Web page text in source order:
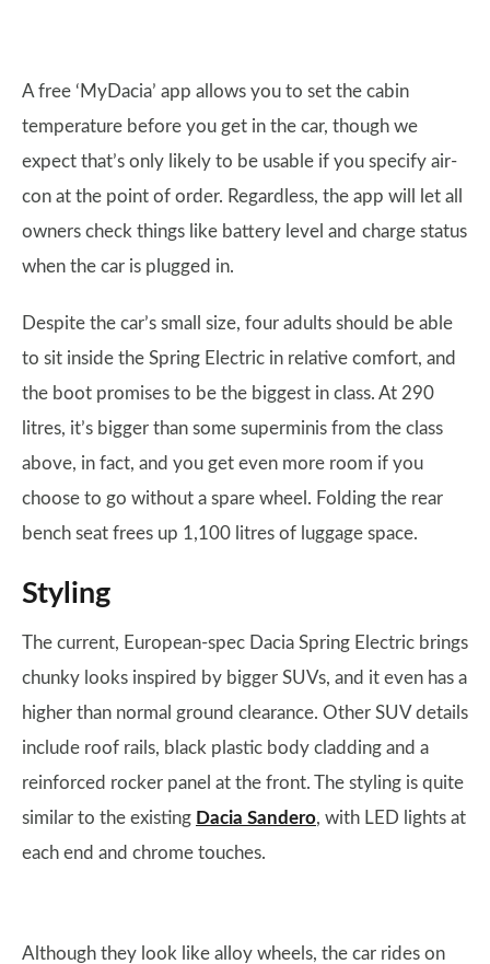
A free ‘MyDacia’ app allows you to set the cabin
temperature before you get in the car, though we
expect that’s only likely to be usable if you specify air-
con at the point of order. Regardless, the app will let all
owners check things like battery level and charge status
when the car is plugged in.
Despite the car’s small size, four adults should be able
to sit inside the Spring Electric in relative comfort, and
the boot promises to be the biggest in class. At 290
litres, it’s bigger than some superminis from the class
above, in fact, and you get even more room if you
choose to go without a spare wheel. Folding the rear
bench seat frees up 1,100 litres of luggage space.
Styling
The current, European-spec Dacia Spring Electric brings
chunky looks inspired by bigger SUVs, and it even has a
higher than normal ground clearance. Other SUV details
include roof rails, black plastic body cladding and a
reinforced rocker panel at the front. The styling is quite
similar to the existing Dacia Sandero, with LED lights at
each end and chrome touches.
Although they look like alloy wheels, the car rides on